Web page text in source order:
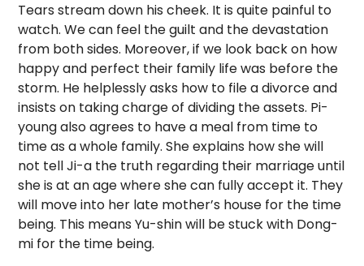
Tears stream down his cheek. It is quite painful to
watch. We can feel the guilt and the devastation
from both sides. Moreover, if we look back on how
happy and perfect their family life was before the
storm. He helplessly asks how to file a divorce and
insists on taking charge of dividing the assets. Pi-
young also agrees to have a meal from time to
time as a whole family. She explains how she will
not tell Ji-a the truth regarding their marriage until
she is at an age where she can fully accept it. They
will move into her late mother’s house for the time
being. This means Yu-shin will be stuck with Dong-
mi for the time being.